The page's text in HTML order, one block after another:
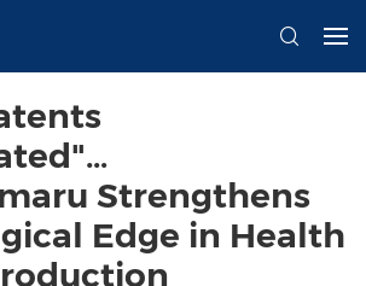
Strengthens
Edge in Health